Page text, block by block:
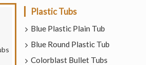
Plastic Tubs
Blue Plastic Plain Tub
Blue Round Plastic Tub
Colorblast Bullet Tubs